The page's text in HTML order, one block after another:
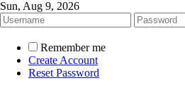
Sun, Aug 9, 2026
Remember me
Create Account
Reset Password